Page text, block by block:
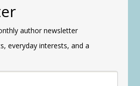
author newsletter
everyday interests, and a